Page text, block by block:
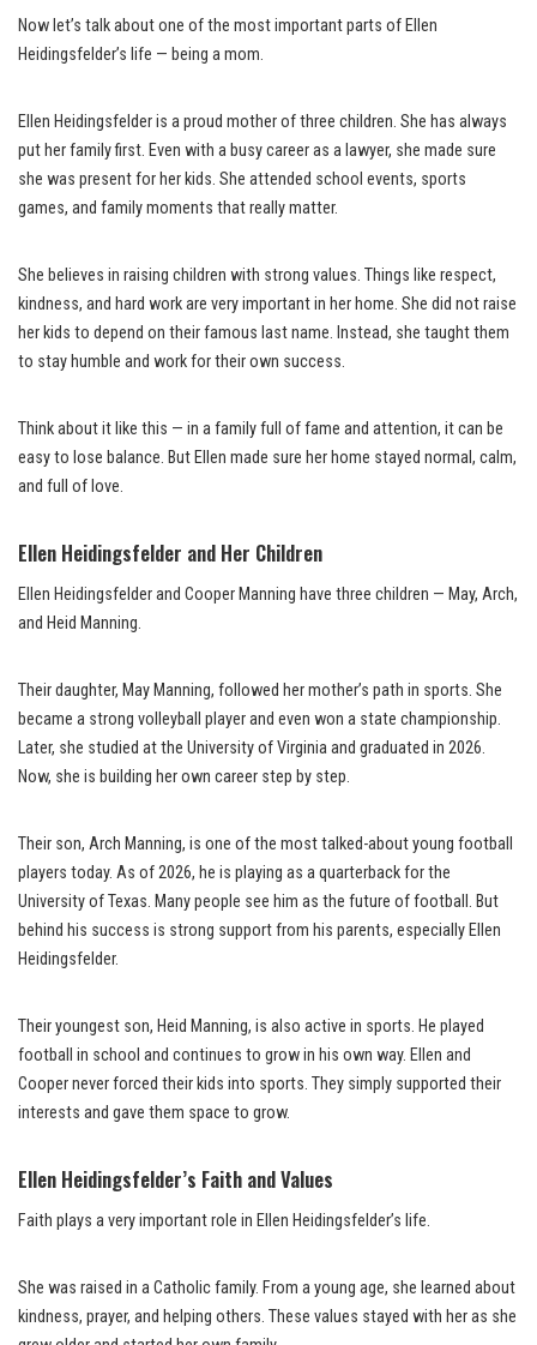
Now let’s talk about one of the most important parts of Ellen
Heidingsfelder’s life — being a mom.
Ellen Heidingsfelder is a proud mother of three children. She has always
put her family first. Even with a busy career as a lawyer, she made sure
she was present for her kids. She attended school events, sports
games, and family moments that really matter.
She believes in raising children with strong values. Things like respect,
kindness, and hard work are very important in her home. She did not raise
her kids to depend on their famous last name. Instead, she taught them
to stay humble and work for their own success.
Think about it like this — in a family full of fame and attention, it can be
easy to lose balance. But Ellen made sure her home stayed normal, calm,
and full of love.
Ellen Heidingsfelder and Her Children
Ellen Heidingsfelder and Cooper Manning have three children — May, Arch,
and Heid Manning.
Their daughter, May Manning, followed her mother’s path in sports. She
became a strong volleyball player and even won a state championship.
Later, she studied at the University of Virginia and graduated in 2026.
Now, she is building her own career step by step.
Their son, Arch Manning, is one of the most talked-about young football
players today. As of 2026, he is playing as a quarterback for the
University of Texas. Many people see him as the future of football. But
behind his success is strong support from his parents, especially Ellen
Heidingsfelder.
Their youngest son, Heid Manning, is also active in sports. He played
football in school and continues to grow in his own way. Ellen and
Cooper never forced their kids into sports. They simply supported their
interests and gave them space to grow.
Ellen Heidingsfelder’s Faith and Values
Faith plays a very important role in Ellen Heidingsfelder’s life.
She was raised in a Catholic family. From a young age, she learned about
kindness, prayer, and helping others. These values stayed with her as she